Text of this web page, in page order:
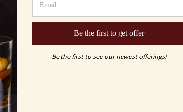
LIKE
Be the first to get offer
Be the first to see our newest offerings!